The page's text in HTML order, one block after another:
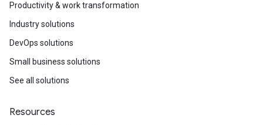
Productivity & work transformation
Industry solutions
DevOps solutions
Small business solutions
See all solutions
Resources